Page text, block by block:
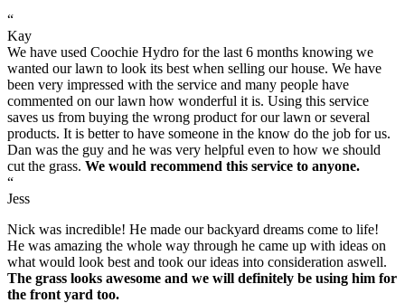
“
Kay
We have used Coochie Hydro for the last 6 months knowing we
wanted our lawn to look its best when selling our house. We have
been very impressed with the service and many people have
commented on our lawn how wonderful it is. Using this service
saves us from buying the wrong product for our lawn or several
products. It is better to have someone in the know do the job for us.
Dan was the guy and he was very helpful even to how we should
cut the grass. We would recommend this service to anyone.
“
Jess
Nick was incredible! He made our backyard dreams come to life!
He was amazing the whole way through he came up with ideas on
what would look best and took our ideas into consideration aswell.
The grass looks awesome and we will definitely be using him for
the front yard too.